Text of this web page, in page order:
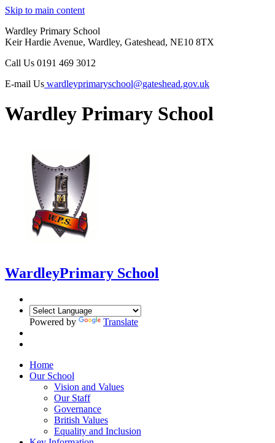
Skip to main content
Wardley Primary School
Keir Hardie Avenue, Wardley, Gateshead, NE10 8TX
Call Us 0191 469 3012
E-mail Us wardleyprimaryschool@gateshead.gov.uk
Wardley Primary School
WardleyPrimary School
Powered by Translate
Home
Our School
Vision and Values
Our Staff
Governance
British Values
Equality and Inclusion